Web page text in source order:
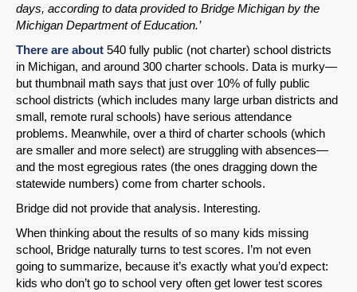
SHARE
Share on Bluesky
Share on LinkedIn
days, according to data provided to Bridge Michigan by the
Michigan Department of Education.’
There are about 540 fully public (not charter) school districts
in Michigan, and around 300 charter schools. Data is murky—
but thumbnail math says that just over 10% of fully public
school districts (which includes many large urban districts and
small, remote rural schools) have serious attendance
problems. Meanwhile, over a third of charter schools (which
are smaller and more select) are struggling with absences—
and the most egregious rates (the ones dragging down the
statewide numbers) come from charter schools.
Bridge did not provide that analysis. Interesting.
When thinking about the results of so many kids missing
school, Bridge naturally turns to test scores. I’m not even
going to summarize, because it’s exactly what you’d expect:
kids who don’t go to school very often get lower test scores